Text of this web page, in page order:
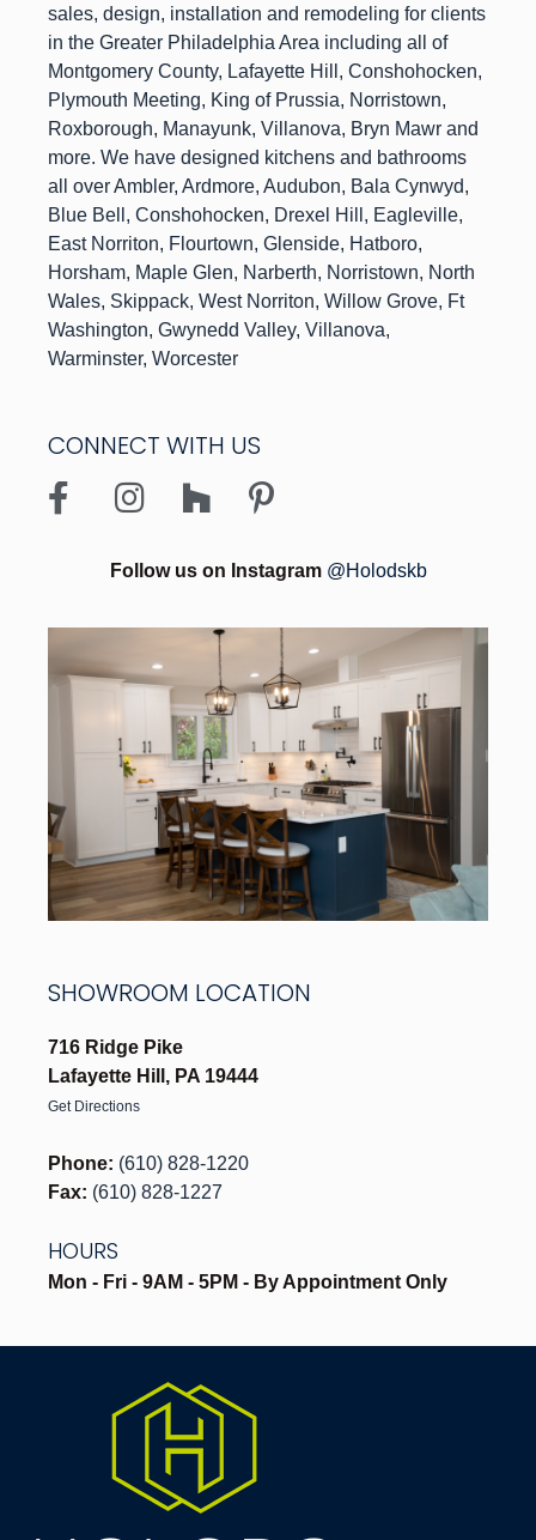
sales, design, installation and remodeling for clients
in the Greater Philadelphia Area including all of
Montgomery County, Lafayette Hill, Conshohocken,
Plymouth Meeting, King of Prussia, Norristown,
Roxborough, Manayunk, Villanova, Bryn Mawr and
more. We have designed kitchens and bathrooms
all over Ambler, Ardmore, Audubon, Bala Cynwyd,
Blue Bell, Conshohocken, Drexel Hill, Eagleville,
East Norriton, Flourtown, Glenside, Hatboro,
Horsham, Maple Glen, Narberth, Norristown, North
Wales, Skippack, West Norriton, Willow Grove, Ft
Washington, Gwynedd Valley, Villanova,
Warminster, Worcester
CONNECT WITH US
Follow us on Instagram @Holodskb
SHOWROOM LOCATION
716 Ridge Pike
Lafayette Hill, PA 19444
Get Directions
Phone: (610) 828-1220
Fax: (610) 828-1227
HOURS
Mon - Fri - 9AM - 5PM - By Appointment Only